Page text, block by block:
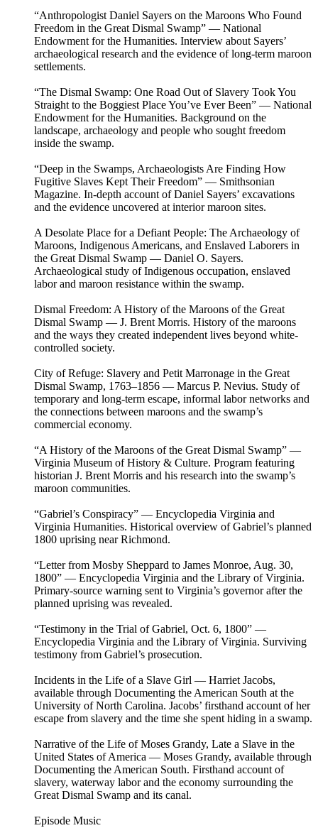
“Anthropologist Daniel Sayers on the Maroons Who Found
Freedom in the Great Dismal Swamp” — National
Endowment for the Humanities. Interview about Sayers’
archaeological research and the evidence of long-term maroon
settlements.
“The Dismal Swamp: One Road Out of Slavery Took You
Straight to the Boggiest Place You’ve Ever Been” — National
Endowment for the Humanities. Background on the
landscape, archaeology and people who sought freedom
inside the swamp.
“Deep in the Swamps, Archaeologists Are Finding How
Fugitive Slaves Kept Their Freedom” — Smithsonian
Magazine. In-depth account of Daniel Sayers’ excavations
and the evidence uncovered at interior maroon sites.
A Desolate Place for a Defiant People: The Archaeology of
Maroons, Indigenous Americans, and Enslaved Laborers in
the Great Dismal Swamp — Daniel O. Sayers.
Archaeological study of Indigenous occupation, enslaved
labor and maroon resistance within the swamp.
Dismal Freedom: A History of the Maroons of the Great
Dismal Swamp — J. Brent Morris. History of the maroons
and the ways they created independent lives beyond white-
controlled society.
City of Refuge: Slavery and Petit Marronage in the Great
Dismal Swamp, 1763–1856 — Marcus P. Nevius. Study of
temporary and long-term escape, informal labor networks and
the connections between maroons and the swamp’s
commercial economy.
“A History of the Maroons of the Great Dismal Swamp” —
Virginia Museum of History & Culture. Program featuring
historian J. Brent Morris and his research into the swamp’s
maroon communities.
“Gabriel’s Conspiracy” — Encyclopedia Virginia and
Virginia Humanities. Historical overview of Gabriel’s planned
1800 uprising near Richmond.
“Letter from Mosby Sheppard to James Monroe, Aug. 30,
1800” — Encyclopedia Virginia and the Library of Virginia.
Primary-source warning sent to Virginia’s governor after the
planned uprising was revealed.
“Testimony in the Trial of Gabriel, Oct. 6, 1800” —
Encyclopedia Virginia and the Library of Virginia. Surviving
testimony from Gabriel’s prosecution.
Incidents in the Life of a Slave Girl — Harriet Jacobs,
available through Documenting the American South at the
University of North Carolina. Jacobs’ firsthand account of her
escape from slavery and the time she spent hiding in a swamp.
Narrative of the Life of Moses Grandy, Late a Slave in the
United States of America — Moses Grandy, available through
Documenting the American South. Firsthand account of
slavery, waterway labor and the economy surrounding the
Great Dismal Swamp and its canal.
Episode Music